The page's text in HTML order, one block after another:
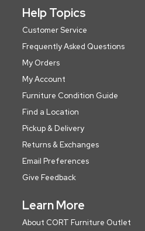
Help Topics
Customer Service
Frequently Asked Questions
My Orders
My Account
Furniture Condition Guide
Find a Location
Pickup & Delivery
Returns & Exchanges
Email Preferences
Give Feedback
Learn More
About CORT Furniture Outlet